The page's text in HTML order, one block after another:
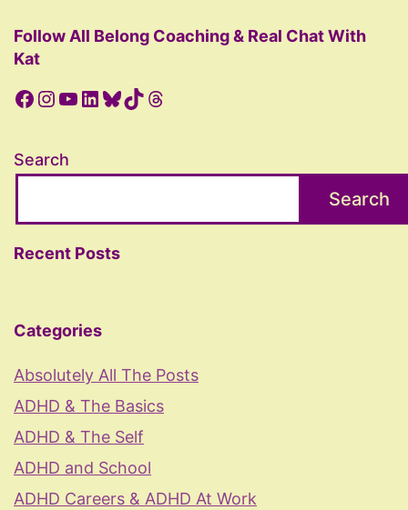
Follow All Belong Coaching & Real Chat With
Kat
Facebook
Instagram
YouTube
LinkedIn
Bluesky
TikTokThreads
Search
Search
Recent Posts
Categories
Absolutely All The Posts
ADHD & The Basics
ADHD & The Self
ADHD and School
ADHD Careers & ADHD At Work